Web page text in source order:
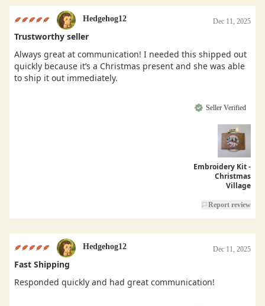
Hedgehog12 Dec 11, 2025
Trustworthy seller
Always great at communication! I needed this shipped out
quickly because it’s a Christmas present and she was able
to ship it out immediately.
Seller Verified
Embroidery Kit -
Christmas
Village
Report review
Hedgehog12 Dec 11, 2025
Fast Shipping
Responded quickly and had great communication!